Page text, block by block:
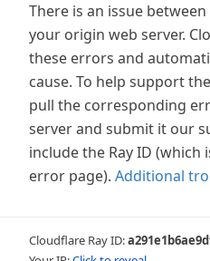
There is an issue
your origin web server.
these errors and
cause. To help support
pull the corresponding
server and submit it our
include the Ray ID
error page). Additional
Cloudflare Ray ID: